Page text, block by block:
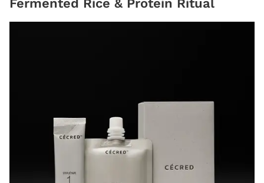
Fermented Rice & Protein Ritual